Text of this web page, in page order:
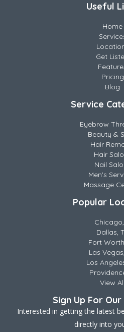
Useful
Home
Get
Pricing
Blog
Service
Eyebrow
Beauty &
Hair
Hair
Nail
Men's
Massage
Popular
Dallas,
Fort
Las
Los
View All
Sign Up For
Interested in getting the latest
directly into